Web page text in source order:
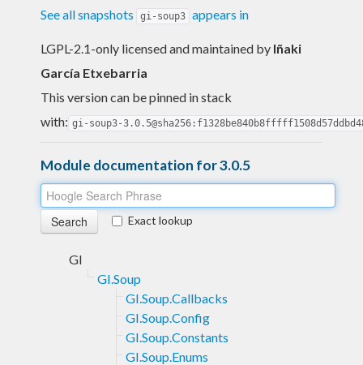
See all snapshots
gi-soup3 appears in
LGPL-2.1-only licensed and maintained by Iñaki
García Etxebarria
This version can be pinned in stack
with: gi-soup3-
Module documentation for 3.0.5
Exact lookup
GI
GI.Soup
GI.Soup.Callbacks
GI.Soup.Config
GI.Soup.Constants
GI.Soup.Enums